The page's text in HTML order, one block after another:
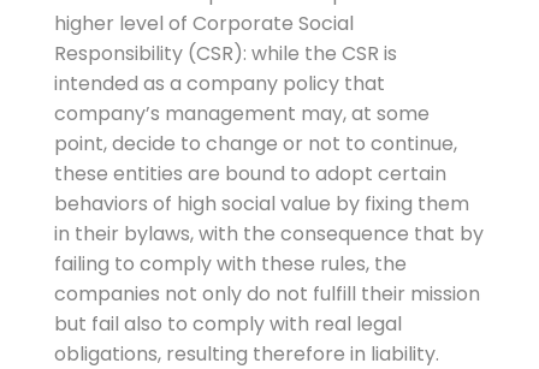
higher level of Corporate Social
Responsibility (CSR): while the CSR is
intended as a company policy that
company’s management may, at some
point, decide to change or not to continue,
these entities are bound to adopt certain
behaviors of high social value by fixing them
in their bylaws, with the consequence that by
failing to comply with these rules, the
companies not only do not fulfill their mission
but fail also to comply with real legal
obligations, resulting therefore in liability.